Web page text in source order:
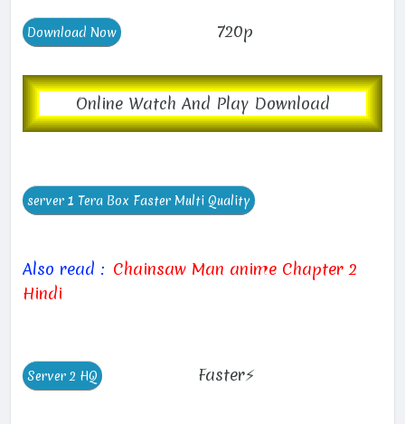
720p
Online Watch And Play Download
Also read : Chainsaw Man anime Chapter 2
Hindi
Faster⚡